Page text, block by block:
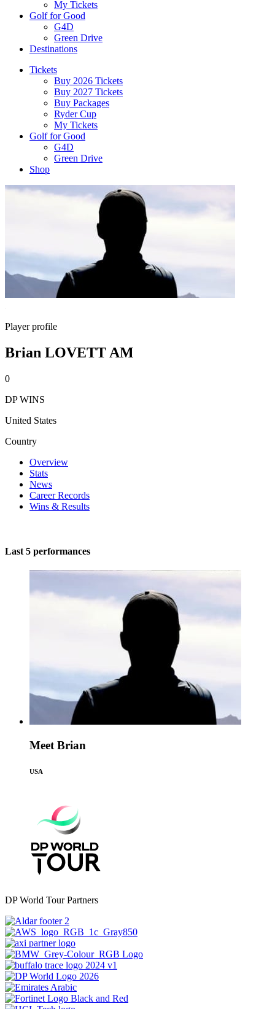
My Tickets
Golf for Good
G4D
Green Drive
Destinations
Tickets
Buy 2026 Tickets
Buy 2027 Tickets
Buy Packages
Ryder Cup
My Tickets
Golf for Good
G4D
Green Drive
Shop
Player profile
Brian LOVETT AM
0
DP WINS
United States
Country
Overview
Stats
News
Career Records
Wins & Results
Last 5 performances
Meet Brian
USA
DP World Tour Partners